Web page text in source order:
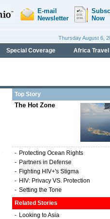
Top Story
The Hot Zone
- Protecting Ocean Rights
- Partners in Defense
- Fighting HIV+'s Stigma
- HIV: Privacy VS. Protection
- Setting the Tone
Related Stories
- Looking to Asia